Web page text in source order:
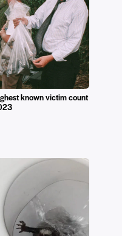
known victim count